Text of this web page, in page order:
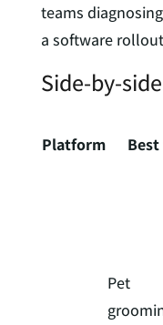
teams
a software
Side-by-
Platform
Pet